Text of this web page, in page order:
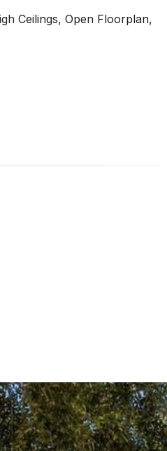
Ceilings, Open Floorplan,